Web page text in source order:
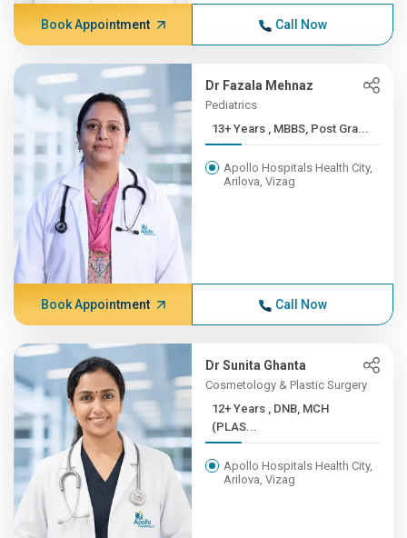
Book Appointment Call Now
Dr Fazala Mehnaz
Pediatrics
13+ Years , MBBS, Post Gra...
Apollo Hospitals Health City,
Arilova, Vizag
Book Appointment Call Now
Dr Sunita Ghanta
Cosmetology & Plastic Surgery
12+ Years , DNB, MCH
(PLAS...
Apollo Hospitals Health City,
Arilova, Vizag